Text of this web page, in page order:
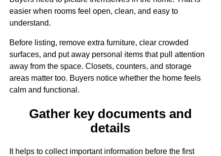
easier when rooms feel open, clean, and easy to
understand.
Before listing, remove extra furniture, clear crowded
surfaces, and put away personal items that pull attention
away from the space. Closets, counters, and storage
areas matter too. Buyers notice whether the home feels
calm and functional.
Gather key documents and
details
It helps to collect important information before the first